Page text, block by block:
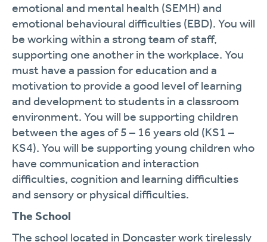
emotional and mental health (SEMH) and
emotional behavioural difficulties (EBD). You will
be working within a strong team of staff,
supporting one another in the workplace. You
must have a passion for education and a
motivation to provide a good level of learning
and development to students in a classroom
environment. You will be supporting children
between the ages of 5 – 16 years old (KS1 –
KS4). You will be supporting young children who
have communication and interaction
difficulties, cognition and learning difficulties
and sensory or physical difficulties.
The School
The school located in Doncaster work tirelessly